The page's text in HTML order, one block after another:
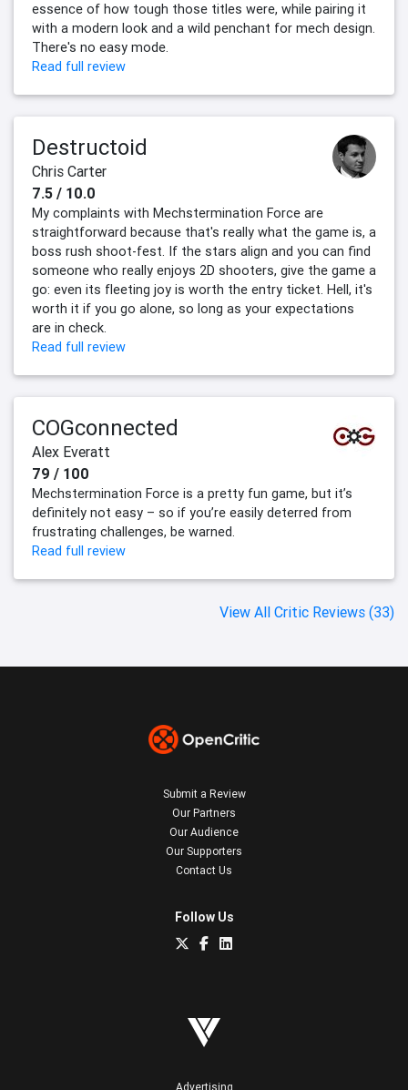
essence of how tough those titles were, while pairing it
with a modern look and a wild penchant for mech design.
There's no easy mode.
Read full review
Destructoid
Chris Carter
7.5 / 10.0
My complaints with Mechstermination Force are
straightforward because that's really what the game is, a
boss rush shoot-fest. If the stars align and you can find
someone who really enjoys 2D shooters, give the game a
go: even its fleeting joy is worth the entry ticket. Hell, it's
worth it if you go alone, so long as your expectations
are in check.
Read full review
COGconnected
Alex Everatt
79 / 100
Mechstermination Force is a pretty fun game, but it’s
definitely not easy – so if you’re easily deterred from
frustrating challenges, be warned.
Read full review
View All Critic Reviews (33)
Submit a Review
Our Partners
Our Audience
Our Supporters
Contact Us
Follow Us
Advertising